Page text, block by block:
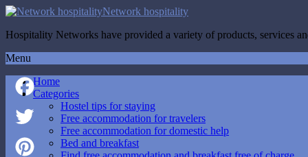
Network hospitality
Hospitality Networks have provided a variety of products, services
Menu
Home
Categories
Hostel tips for staying
Free accommodation for travelers
Free accommodation for domestic help
Bed and breakfast
Facebook
Twitter